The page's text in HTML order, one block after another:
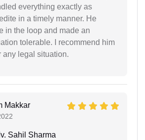
everything exactly as
in a timely manner. He
in the loop and made an
tolerable. I recommend him
any legal situation.
Makkar
Sahil Sharma